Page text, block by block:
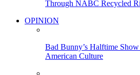
Through NABC Recycled
OPINION
Bad Bunny’s Halftime
American Culture